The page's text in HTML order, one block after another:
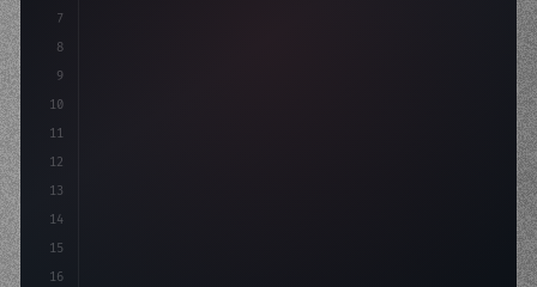
7
8
9
10
11
12
13
14
15
16